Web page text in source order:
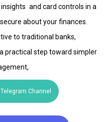
and card controls in a
about your finances.
to traditional banks,
practical step toward simpler
Channel